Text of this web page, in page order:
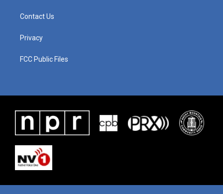
Contact Us
Privacy
FCC Public Files